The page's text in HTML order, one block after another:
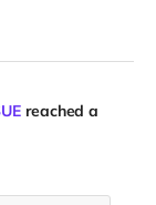
reached a